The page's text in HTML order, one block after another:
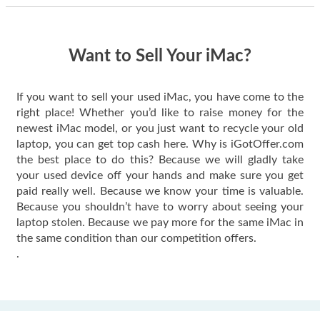
Want to Sell Your iMac?
If you want to sell your used iMac, you have come to the
right place! Whether you’d like to raise money for the
newest iMac model, or you just want to recycle your old
laptop, you can get top cash here. Why is iGotOffer.com
the best place to do this? Because we will gladly take
your used device off your hands and make sure you get
paid really well. Because we know your time is valuable.
Because you shouldn’t have to worry about seeing your
laptop stolen. Because we pay more for the same iMac in
the same condition than our competition offers.
.